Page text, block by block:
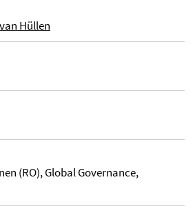
Hüllen
(RO), Global Governance,